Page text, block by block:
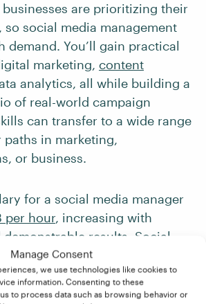
Manage Consent
we use technologies like cookies to
information. Consenting to these
to process data such as browsing behavior or
businesses are prioritizing their
social media management
demand. You’ll gain practical
marketing, content
analytics, all while building a
of real-world campaign
can transfer to a wide range
in marketing,
or business.
for a social media manager
per hour, increasing with
demonstrable results. Social
in certain industries can also
– for example, those in the
or advertising